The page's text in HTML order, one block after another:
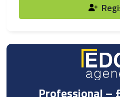
Professional –